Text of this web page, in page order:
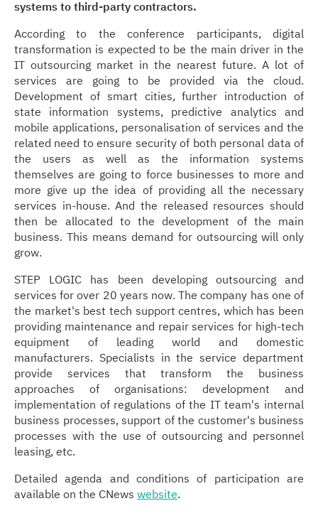
systems to third-party contractors.
According to the conference participants, digital
transformation is expected to be the main driver in the
IT outsourcing market in the nearest future. A lot of
services are going to be provided via the cloud.
Development of smart cities, further introduction of
state information systems, predictive analytics and
mobile applications, personalisation of services and the
related need to ensure security of both personal data of
the users as well as the information systems
themselves are going to force businesses to more and
more give up the idea of providing all the necessary
services in-house. And the released resources should
then be allocated to the development of the main
business. This means demand for outsourcing will only
grow.
STEP LOGIC has been developing outsourcing and
services for over 20 years now. The company has one of
the market's best tech support centres, which has been
providing maintenance and repair services for high-tech
equipment of leading world and domestic
manufacturers. Specialists in the service department
provide services that transform the business
approaches of organisations: development and
implementation of regulations of the IT team's internal
business processes, support of the customer's business
processes with the use of outsourcing and personnel
leasing, etc.
Detailed agenda and conditions of participation are
available on the CNews website.